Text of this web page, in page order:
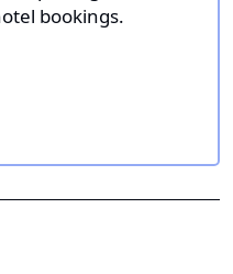
bookings.